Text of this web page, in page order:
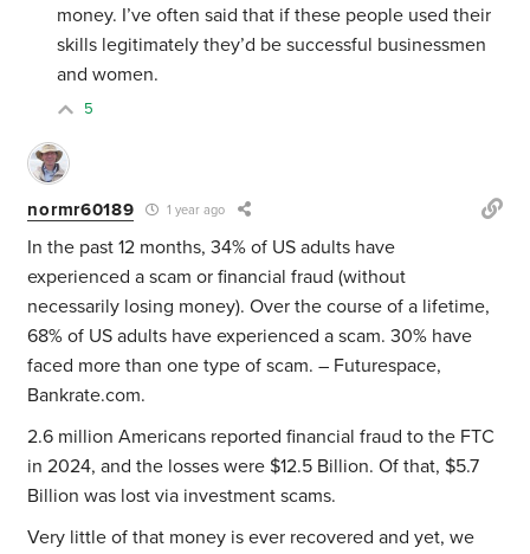
money. I’ve often said that if these people used their
skills legitimately they’d be successful businessmen
and women.
5
normr60189 1 year ago
In the past 12 months, 34% of US adults have
experienced a scam or financial fraud (without
necessarily losing money). Over the course of a lifetime,
68% of US adults have experienced a scam. 30% have
faced more than one type of scam. – Futurespace,
Bankrate.com.
2.6 million Americans reported financial fraud to the FTC
in 2024, and the losses were $12.5 Billion. Of that, $5.7
Billion was lost via investment scams.
Very little of that money is ever recovered and yet, we